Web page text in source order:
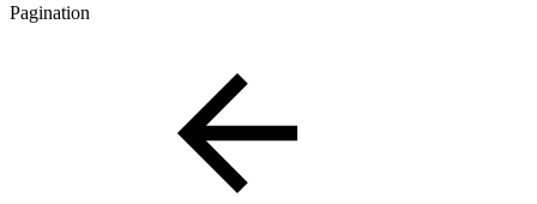
Pagination